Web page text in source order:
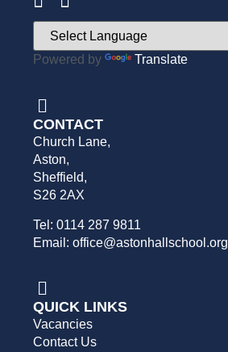
Powered by Translate
CONTACT
Church Lane,
Aston,
Sheffield,
S26 2AX
Tel: 0114 287 9811
Email: office@astonhallschool.org
QUICK LINKS
Vacancies
Contact Us